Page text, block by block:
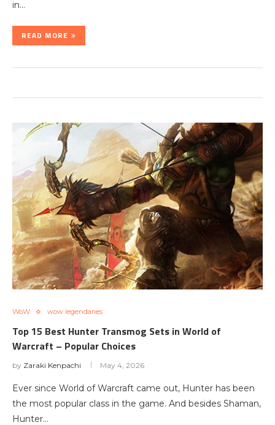
in…
READ MORE
WoW wow legendaries
Top 15 Best Hunter Transmog Sets in World of
Warcraft – Popular Choices
by Zaraki Kenpachi May 4, 2026
Ever since World of Warcraft came out, Hunter has been
the most popular class in the game. And besides Shaman,
Hunter…